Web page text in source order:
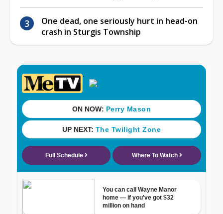
One dead, one seriously hurt in head-on
crash in Sturgis Township